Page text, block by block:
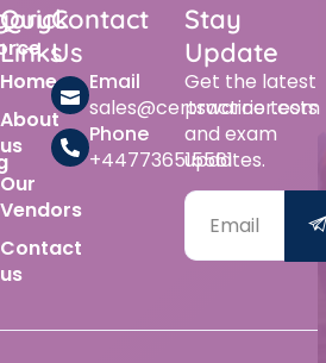
Quick
Links
Home
About
us
Our
Vendors
Contact
us
Contact
Us
Email
sales@certswarrior.com
Phone
+447736515561
Stay
Update
Get the latest
practice tests
and exam
updates.